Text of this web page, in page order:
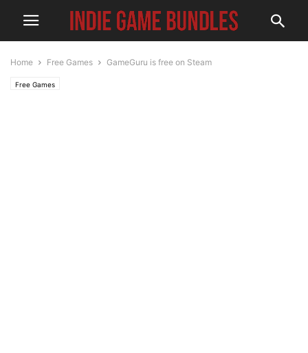
Home Free Games GameGuru is free on Steam
Free Games